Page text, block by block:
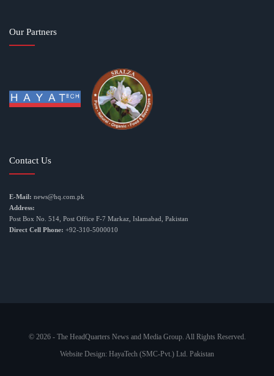
Our Partners
Contact Us
E-Mail: news@hq.com.pk
Address:
Post Box No. 514, Post Office F-7 Markaz, Islamabad, Pakistan
Direct Cell Phone: +92-310-5000010
© 2026 - The HeadQuarters News and Media Group. All Rights Reserved.
Website Design: HayaTech (SMC-Pvt.) Ltd. Pakistan